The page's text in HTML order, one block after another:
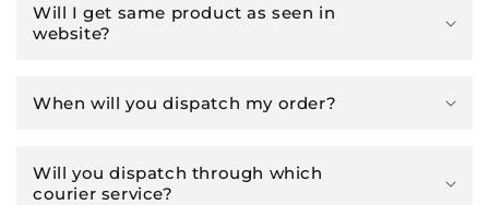
Will I get same product as seen in
website?
When will you dispatch my order?
Will you dispatch through which
courier service?